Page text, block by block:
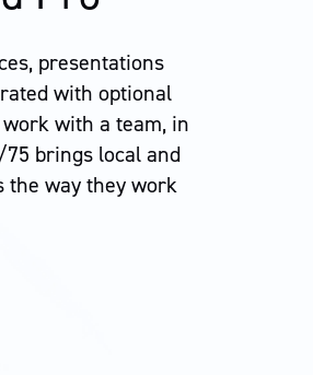
presentations
with optional
with a team, in
brings local and
the way they work